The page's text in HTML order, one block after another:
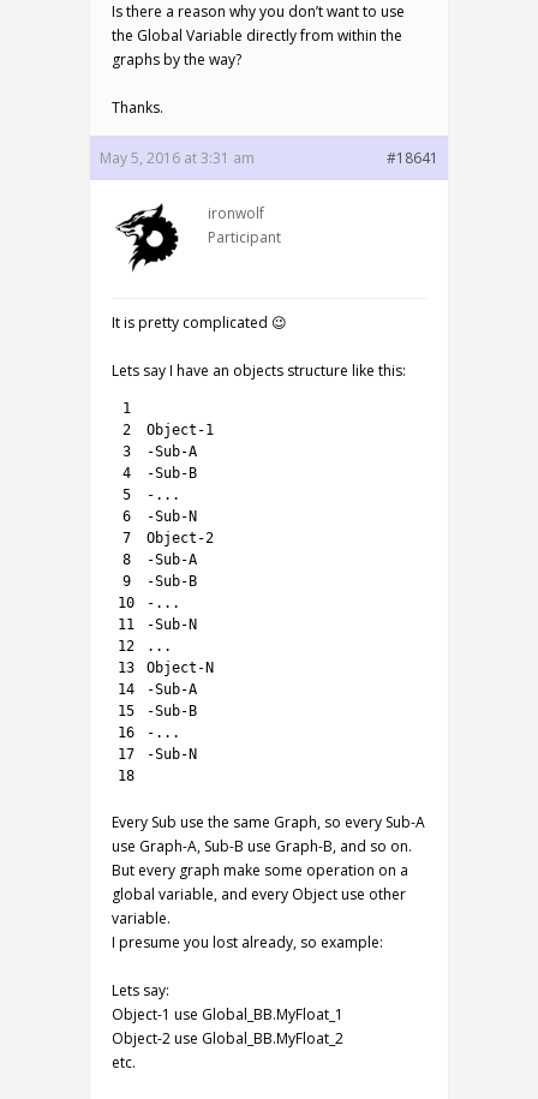
Is there a reason why you don’t want to use
the Global Variable directly from within the
graphs by the way?
Thanks.
May 5, 2016 at 3:31 am #18641
ironwolf
Participant
It is pretty complicated 😉
Lets say I have an objects structure like this:
1
2
3
4
5
6
7
8
9
10
11
12
13
14
15
16
17
18
Object -1
-Sub-A
-Sub- B
- . . .
-Sub- N
Object -2
-Sub-A
-Sub- B
- . . .
-Sub- N
. . .
Object - N
-Sub-A
-Sub- B
- . . .
-Sub- N
Every Sub use the same Graph, so every Sub-A
use Graph-A, Sub-B use Graph-B, and so on.
But every graph make some operation on a
global variable, and every Object use other
variable.
I presume you lost already, so example:
Lets say:
Object-1 use Global_BB.MyFloat_1
Object-2 use Global_BB.MyFloat_2
etc.